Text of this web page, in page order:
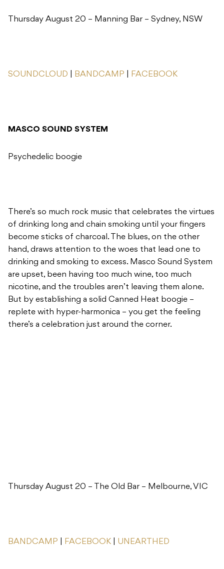
Thursday August 20 – Manning Bar – Sydney, NSW
SOUNDCLOUD BANDCAMP FACEBOOK
MASCO SOUND SYSTEM
Psychedelic boogie
There’s so much rock music that celebrates the virtues
of drinking long and chain smoking until your fingers
become sticks of charcoal. The blues, on the other
hand, draws attention to the woes that lead one to
drinking and smoking to excess. Masco Sound System
are upset, been having too much wine, too much
nicotine, and the troubles aren’t leaving them alone.
But by establishing a solid Canned Heat boogie –
replete with hyper-harmonica – you get the feeling
there’s a celebration just around the corner.
Thursday August 20 – The Old Bar – Melbourne, VIC
BANDCAMP FACEBOOK UNEARTHED